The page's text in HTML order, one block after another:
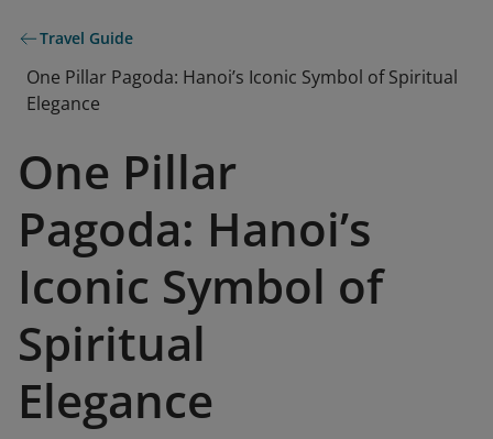
Travel Guide
One Pillar Pagoda: Hanoi’s Iconic Symbol of Spiritual
Elegance
One Pillar
Pagoda: Hanoi’s
Iconic Symbol of
Spiritual
Elegance